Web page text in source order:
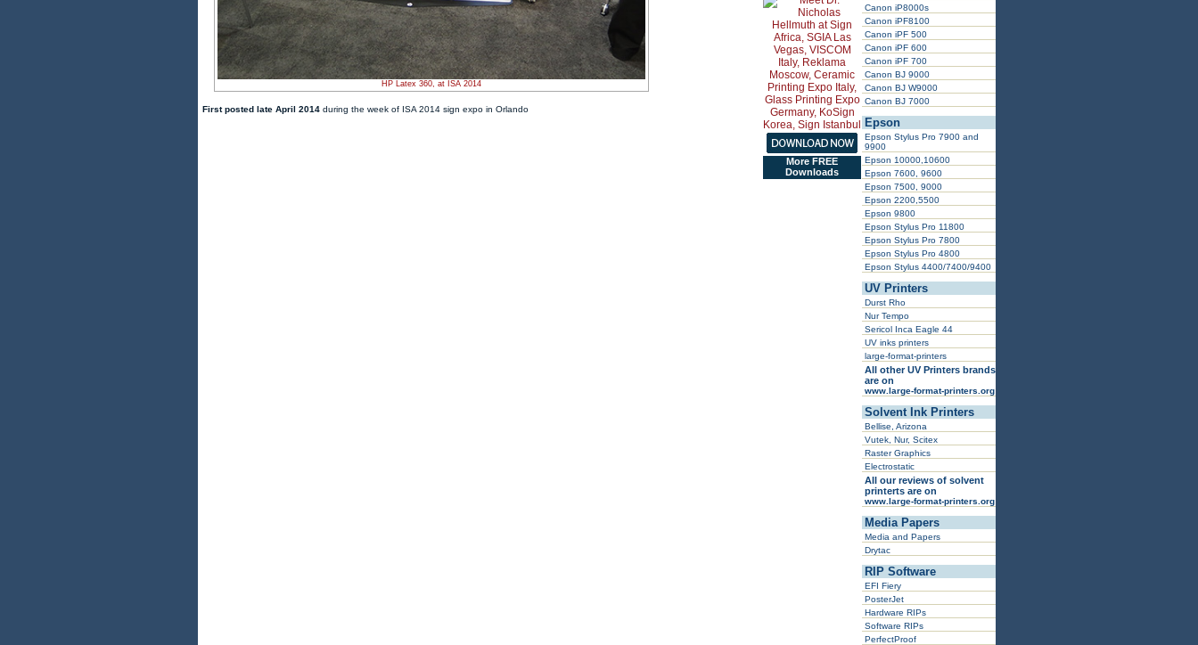
HP Latex 360, at ISA 2014
First posted late April 2014 during the week of ISA 2014 sign expo in Orlando
More FREE
Downloads
Canon iP8000s
Canon iPF8100
Canon iPF 500
Canon iPF 600
Canon iPF 700
Canon BJ 9000
Canon BJ W9000
Canon BJ 7000
Epson
Epson Stylus Pro 7900 and
9900
Epson 10000,10600
Epson 7600, 9600
Epson 7500, 9000
Epson 2200,5500
Epson 9800
Epson Stylus Pro 11800
Epson Stylus Pro 7800
Epson Stylus Pro 4800
Epson Stylus 4400/7400/9400
UV Printers
Durst Rho
Nur Tempo
Sericol Inca Eagle 44
UV inks printers
large-format-printers
All other UV Printers brands
are on
www.large-format-printers.org
Solvent Ink Printers
Bellise, Arizona
Vutek, Nur, Scitex
Raster Graphics
Electrostatic
All our reviews of solvent
printerts are on
www.large-format-printers.org
Media Papers
Media and Papers
Drytac
RIP Software
EFI Fiery
PosterJet
Hardware RIPs
Software RIPs
PerfectProof